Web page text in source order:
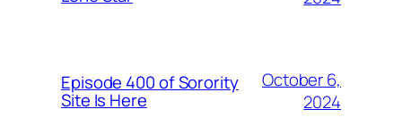
Episode 400 of Sorority
Site Is Here
October 6,
2024